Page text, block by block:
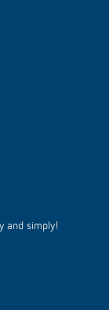
and simply!